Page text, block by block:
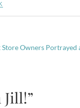
Owners Portrayed